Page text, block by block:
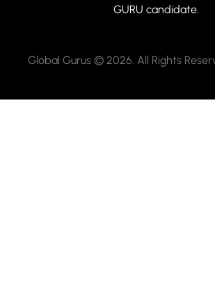
GURU candidate.
Global Gurus © 2026. All Rights